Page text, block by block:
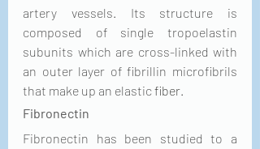
artery vessels. Its structure is
composed of single tropoelastin
subunits which are cross-linked with
an outer layer of fibrillin microfibrils
that make up an elastic fiber.
Fibronectin
Fibronectin has been studied to a